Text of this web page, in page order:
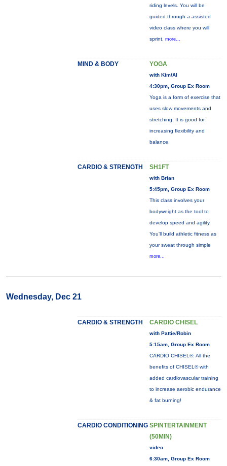
riding levels. You will be
guided through a assisted
video class where you will
sprint, more...
MIND & BODY YOGA
with Kim/Al
4:30pm, Group Ex Room
Yoga is a form of exercise that
uses slow movements and
stretching. It is good for
increasing flexibility and
balance.
CARDIO & STRENGTH SH1FT
with Brian
5:45pm, Group Ex Room
This class involves your
bodyweight as the tool to
develop speed and agility.
You'll build athletic fitness as
your sweat through simple
more...
Wednesday, Dec 21
CARDIO & STRENGTH CARDIO CHISEL
with Pattie/Robin
5:15am, Group Ex Room
CARDIO CHISEL®: All the
benefits of CHISEL® with
added cardiovascular training
to increase aerobic endurance
& fat burning!
CARDIO CONDITIONING SPINTERTAINMENT
(50MIN)
video
6:30am, Group Ex Room